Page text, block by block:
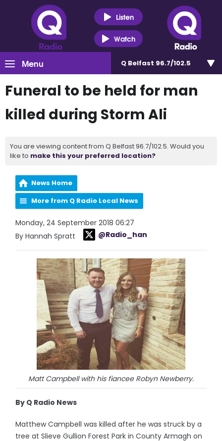
Listen
Watch
Menu Q Belfast 96.7/102.5
Funeral to be held for man
killed during Storm Ali
You are viewing content from Q Belfast 96.7/102.5. Would you
like to make this your preferred location?
News Home
More from Q Radio Local News
Monday, 24 September 2018 06:27
By Hannah Spratt
@Radio_han
Matt Campbell with his fiancee Robyn Newberry.
By Q Radio News
Matthew Campbell was killed after he was struck by a
tree at Slieve Gullion Forest Park in County Armagh on